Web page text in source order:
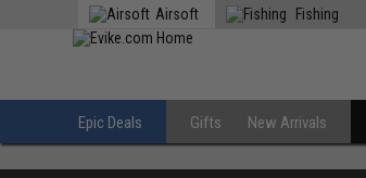
Airsoft Fishing
Epic Deals Gifts New Arrivals